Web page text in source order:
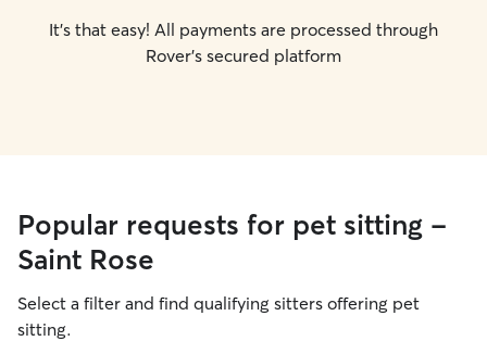
It's that easy! All payments are processed through
Rover's secured platform
Popular requests for pet sitting -
Saint Rose
Select a filter and find qualifying sitters offering pet
sitting.